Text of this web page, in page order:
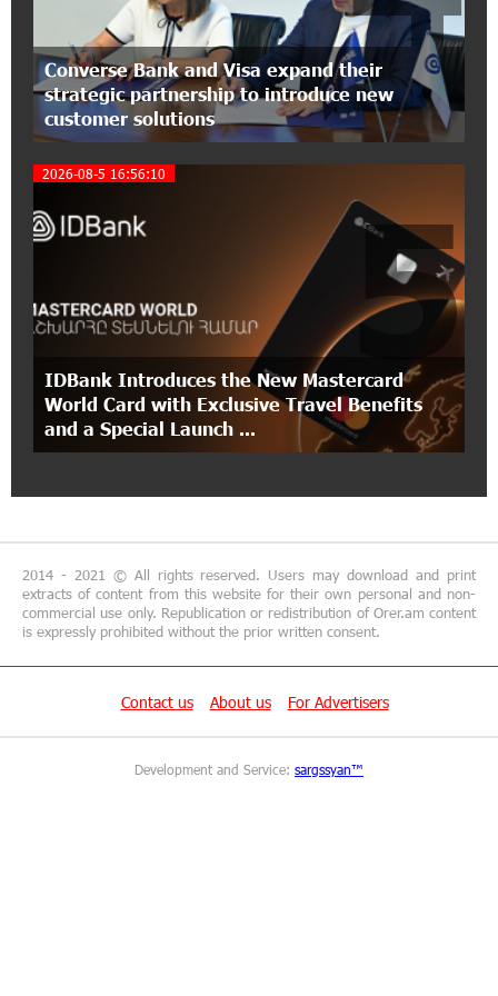
12:40:36 2-07-2026
Ucom Introduces the New uMix 5000 Regional
Package: 3 Services for Just AMD 5,000 per
Month
"Monaco glamour, Vegas energy, Macau prestige
- yet uniquely Armenian." Artak Tovmasyan on
how Seven Visions is redefining world-class hospitality
Travel Without Borders: Ucom Introduces New
uTravel Packages
15:08:55 30-06-2026
Artur Nakhshikyan has joined the Supervisory
Board of Unibank
18:19:50 29-06-2026
cyberextortion that turns your smartphone into
a "brick"
14:57:04 29-06-2026
Schools Across Armenia
Converse Bank and Visa expand their
strategic partnership to introduce new
customer solutions
2026-08-5 16:56:10
IDBank Introduces the New Mastercard
World Card with Exclusive Travel Benefits
and a Special Launch ...
5
2014 - 2021 © All rights reserved. Users may download and print
extracts of content from this website for their own personal and non-
commercial use only. Republication or redistribution of Orer.am content
is expressly prohibited without the prior written consent.
Contact us About us For Advertisers
Development and Service: sargssyan™